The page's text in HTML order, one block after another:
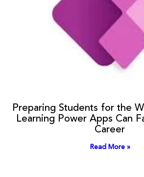
Preparing Students for the
Learning Power Apps Can
Career
Read More »